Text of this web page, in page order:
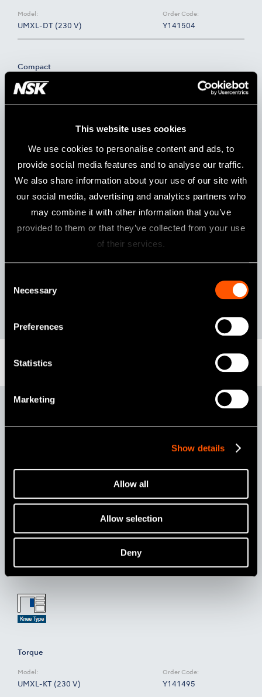
This website uses cookies
We use cookies to personalise content and ads, to
provide social media features and to analyse our traffic.
We also share information about your use of our site with
our social media, advertising and analytics partners who
may combine it with other information that you’ve
provided to them or that they’ve collected from your use
of their services.
Necessary
Preferences
Statistics
Marketing
Show details
Allow all
Allow selection
Deny
Model:
UMXL-DT (230 V)
Order Code:
Y141504
Compact
Model: Order Code:
Power Supply AC 230 V 50/60 Hz
Weight 3.3 kg
Dimensions W 81 x D 270 x H 230 mm
Max. torque 8.7 Ncm (Torque) / 6.0 Ncm (Compact)
Handpiece Stand
ULTIMATE XL-K
Torque
Model:
UMXL-KT (230 V)
Order Code:
Y141495